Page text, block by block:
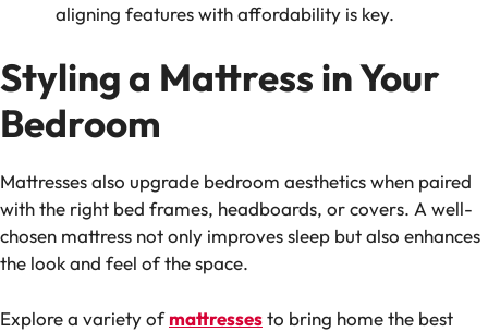
aligning features with affordability is key.
Styling a Mattress in Your
Bedroom
Mattresses also upgrade bedroom aesthetics when paired
with the right bed frames, headboards, or covers. A well-
chosen mattress not only improves sleep but also enhances
the look and feel of the space.
Explore a variety ofmattressesto bring home the best